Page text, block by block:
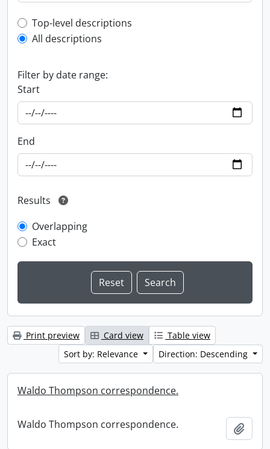
Top-level description filter
Top-level descriptions
All descriptions
Filter by date range:
Start
End
Results
Overlapping
Exact
Print preview Card view
Table view
Sort by: Relevance
Direction: Descending
Waldo Thompson correspondence.
Waldo Thompson correspondence.